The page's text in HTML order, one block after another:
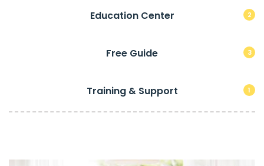
Education Center 2
Free Guide 3
Training & Support 1